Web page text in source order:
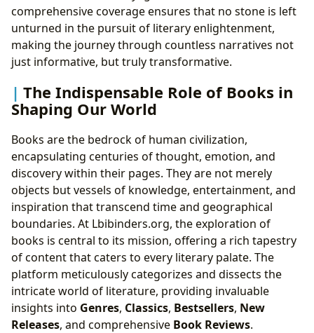
comprehensive coverage ensures that no stone is left
unturned in the pursuit of literary enlightenment,
making the journey through countless narratives not
just informative, but truly transformative.
The Indispensable Role of Books in
Shaping Our World
Books are the bedrock of human civilization,
encapsulating centuries of thought, emotion, and
discovery within their pages. They are not merely
objects but vessels of knowledge, entertainment, and
inspiration that transcend time and geographical
boundaries. At Lbibinders.org, the exploration of
books is central to its mission, offering a rich tapestry
of content that caters to every literary palate. The
platform meticulously categorizes and dissects the
intricate world of literature, providing invaluable
insights into Genres, Classics, Bestsellers, New
Releases, and comprehensive Book Reviews.